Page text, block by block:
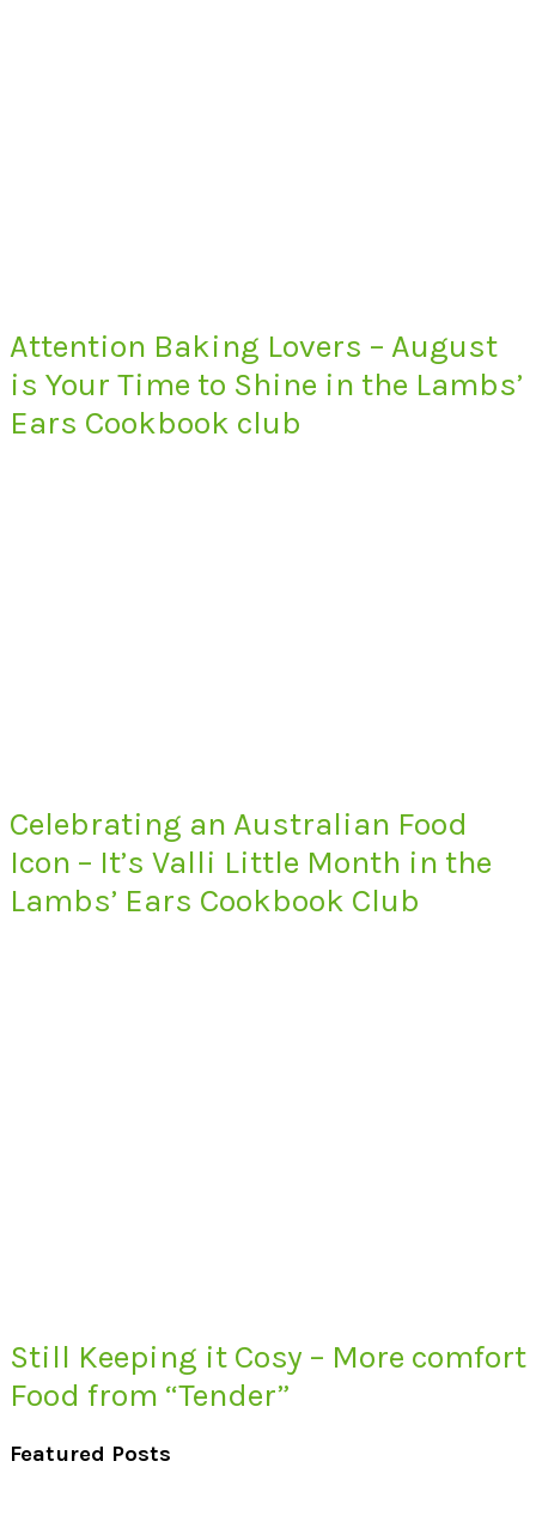
Attention Baking Lovers – August
is Your Time to Shine in the Lambs’
Ears Cookbook club
Celebrating an Australian Food
Icon – It’s Valli Little Month in the
Lambs’ Ears Cookbook Club
Still Keeping it Cosy – More comfort
Food from “Tender”
Featured Posts